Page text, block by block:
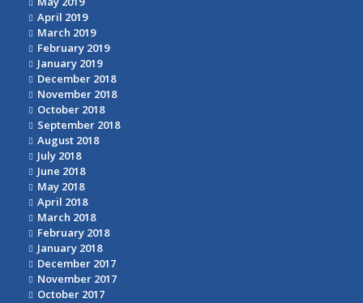
April 2019
March 2019
February 2019
January 2019
December 2018
November 2018
October 2018
September 2018
August 2018
July 2018
June 2018
May 2018
April 2018
March 2018
February 2018
January 2018
December 2017
November 2017
October 2017